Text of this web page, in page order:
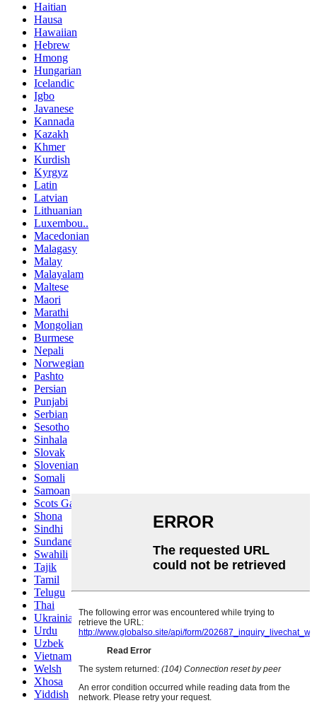
Haitian
Hausa
Hawaiian
Hebrew
Hmong
Hungarian
Icelandic
Igbo
Javanese
Kannada
Kazakh
Khmer
Kurdish
Kyrgyz
Latin
Latvian
Lithuanian
Luxembou..
Macedonian
Malagasy
Malay
Malayalam
Maltese
Maori
Marathi
Mongolian
Burmese
Nepali
Norwegian
Pashto
Persian
Punjabi
Serbian
Sesotho
Sinhala
Slovak
Slovenian
Somali
Samoan
Scots Gaelic
Shona
Sindhi
Sundanese
Swahili
Tajik
Tamil
Telugu
Thai
Ukrainian
Urdu
Uzbek
Vietnamese
Welsh
Xhosa
Yiddish